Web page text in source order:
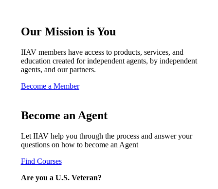
Our Mission is You
IIAV members have access to products, services, and
education created for independent agents, by independent
agents, and our partners.
Become a Member
Become an Agent
Let IIAV help you through the process and answer your
questions on how to become an Agent
Find Courses
Are you a U.S. Veteran?